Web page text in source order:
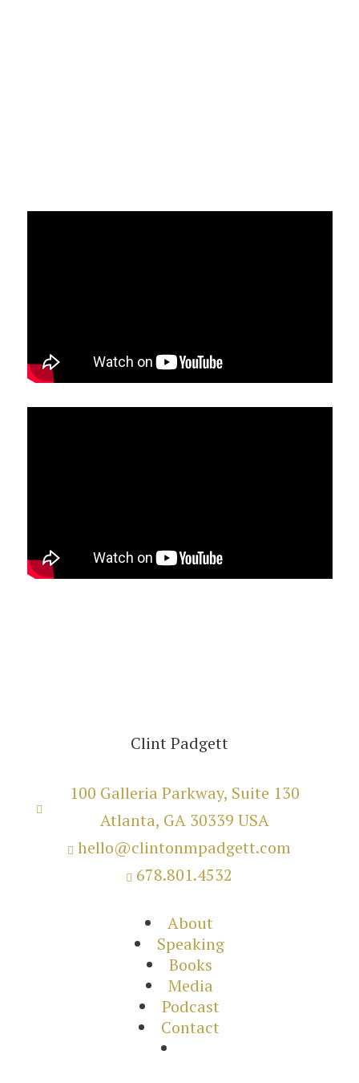
Clint Padgett

100 Galleria Parkway, Suite 130
Atlanta, GA 30339 USA
 hello@clintonmpadgett.com
 678.801.4532
About
Speaking
Books
Media
Podcast
Contact